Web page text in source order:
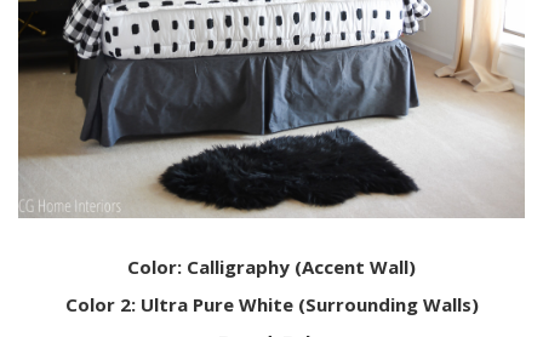
Color: Calligraphy (Accent Wall)
Color 2: Ultra Pure White (Surrounding Walls)